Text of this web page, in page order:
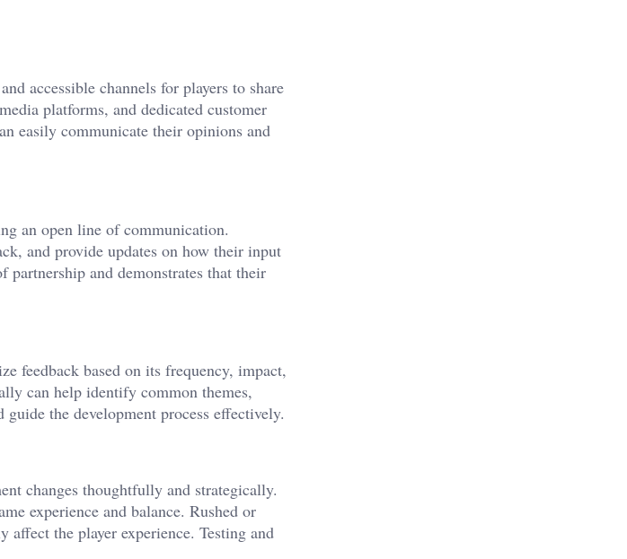
accessible channels for players to share
platforms, and dedicated customer
easily communicate their opinions and
an open line of communication.
and provide updates on how their input
partnership and demonstrates that their
feedback based on its frequency, impact,
can help identify common themes,
the development process effectively.
changes thoughtfully and strategically.
experience and balance. Rushed or
affect the player experience. Testing and